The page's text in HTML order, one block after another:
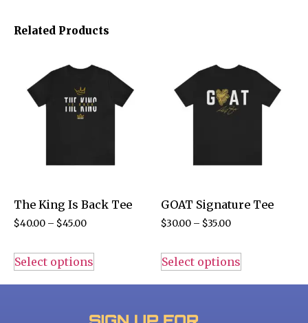
Related Products
The King Is Back Tee
$40.00 – $45.00
Select options
GOAT Signature Tee
$30.00 – $35.00
Select options